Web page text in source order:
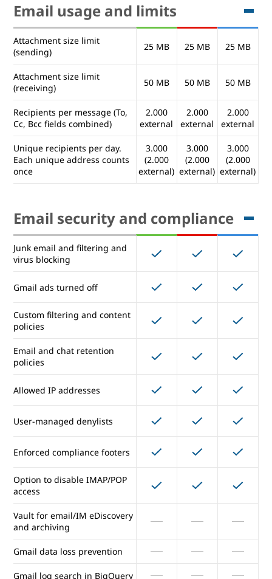
Email usage and limits
Attachment size limit
(sending)
25 MB 25 MB 25 MB
Attachment size limit
(receiving)
50 MB 50 MB 50 MB
Recipients per message (To,
Cc, Bcc fields combined)
2.000
external
2.000
external
2.000
external
Unique recipients per day.
Each unique address counts
once
3.000
(2.000
external)
3.000
(2.000
external)
3.000
(2.000
external)
Email security and compliance
Junk email and filtering and
virus blocking
Gmail ads turned off
Custom filtering and content
policies
Email and chat retention
policies
Allowed IP addresses
User-managed denylists
Enforced compliance footers
Option to disable IMAP/POP
access
Vault for email/IM eDiscovery
and archiving
Gmail data loss prevention
Gmail log search in BigQuery
Mailing lists (administrator
controlled)
Mailing lists (user controlled)
Email usage and limits
Attachment size limit
(sending)
Attachment size limit
(receiving)
50 MB 50 MB 50 MB
Cc, Bcc fields combined)
external
external
external
Unique recipients per day.
Each unique address counts
once
(2.000
(2.000
(2.000
Email security and compliance
virus blocking
policies
Email and chat retention
policies
Allowed IP addresses
User-managed denylists
Enforced compliance footers
Option to disable IMAP/POP